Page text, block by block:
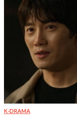
K-DRAMA